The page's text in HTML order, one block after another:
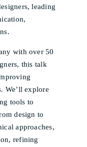
leading
with over 50
this talk
We’ll explore
tools to
design to
approaches,
refining